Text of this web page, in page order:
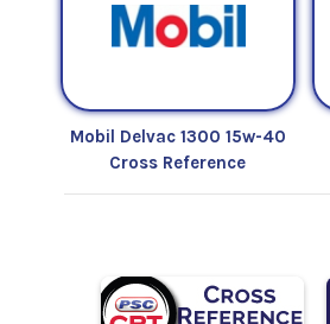
Mobil Delvac 1300 15w-40
Cross Reference